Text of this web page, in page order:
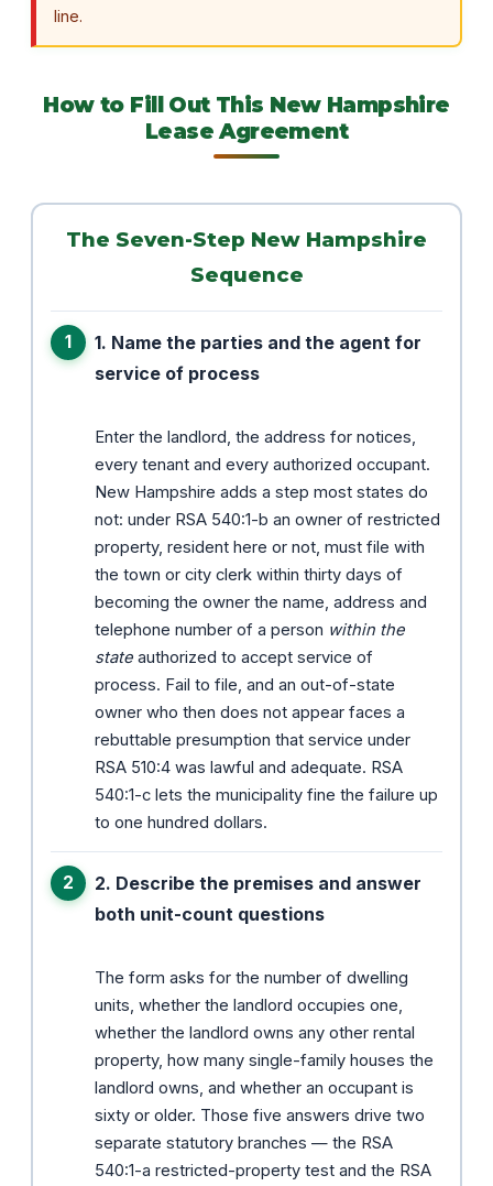
line.
How to Fill Out This New Hampshire
Lease Agreement
The Seven-Step New Hampshire
Sequence
1. Name the parties and the agent for
service of process
Enter the landlord, the address for notices,
every tenant and every authorized occupant.
New Hampshire adds a step most states do
not: under RSA 540:1-b an owner of restricted
property, resident here or not, must file with
the town or city clerk within thirty days of
becoming the owner the name, address and
telephone number of a person within the
state authorized to accept service of
process. Fail to file, and an out-of-state
owner who then does not appear faces a
rebuttable presumption that service under
RSA 510:4 was lawful and adequate. RSA
540:1-c lets the municipality fine the failure up
to one hundred dollars.
2. Describe the premises and answer
both unit-count questions
The form asks for the number of dwelling
units, whether the landlord occupies one,
whether the landlord owns any other rental
property, how many single-family houses the
landlord owns, and whether an occupant is
sixty or older. Those five answers drive two
separate statutory branches — the RSA
540:1-a restricted-property test and the RSA